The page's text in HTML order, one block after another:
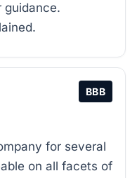
guidance.
BBB
for several
on all facets of